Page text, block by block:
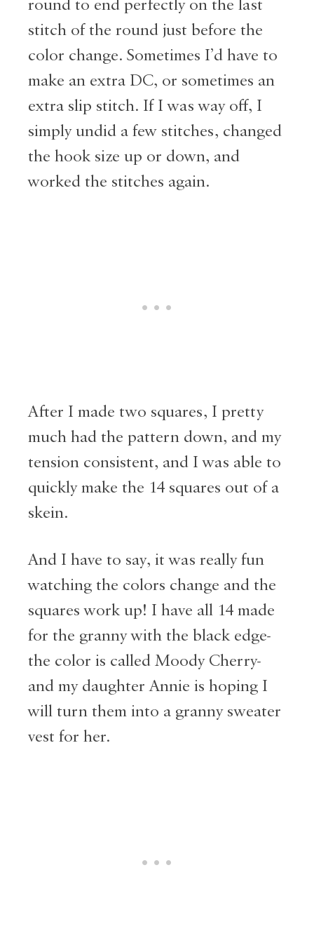
round to end perfectly on the last
stitch of the round just before the
color change. Sometimes I’d have to
make an extra DC, or sometimes an
extra slip stitch. If I was way off, I
simply undid a few stitches, changed
the hook size up or down, and
worked the stitches again.
After I made two squares, I pretty
much had the pattern down, and my
tension consistent, and I was able to
quickly make the 14 squares out of a
skein.
And I have to say, it was really fun
watching the colors change and the
squares work up! I have all 14 made
for the granny with the black edge-
the color is called Moody Cherry-
and my daughter Annie is hoping I
will turn them into a granny sweater
vest for her.